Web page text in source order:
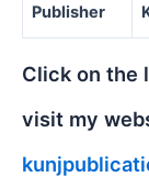
Publisher
Click on the
visit my